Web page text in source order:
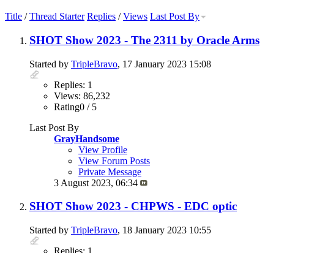
Title /Thread Starter Replies /Views Last Post By
SHOT Show 2023 - The 2311 by Oracle Arms
Started by TripleBravo, 17 January 2023 15:08
Replies: 1
Views: 86,232
Rating0 / 5
Last Post By
GrayHandsome
View Profile
View Forum Posts
Private Message
3 August 2023, 06:34
SHOT Show 2023 - CHPWS - EDC optic
Started by TripleBravo, 18 January 2023 10:55
Replies: 1